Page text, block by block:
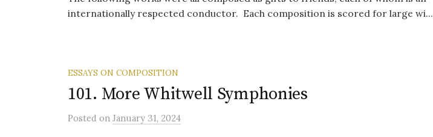
internationally respected conductor. Each composition is scored for large wi...
ESSAYS ON COMPOSITION
101. More Whitwell Symphonies
Posted on January 31, 2024